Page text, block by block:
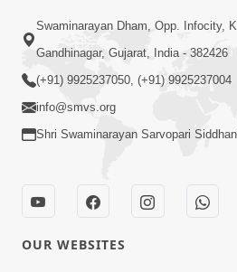
Sad Nirgundasji Swami
Kevo Divya Mahima
Swamishri
Swaminarayan Dham, Opp. Infocity,
Gandhinagar, Gujarat, India - 382426
(+91) 9925237050, (+91) 9925237004
info@smvs.org
Shri Swaminarayan Sarvopari
OUR WEBSITES